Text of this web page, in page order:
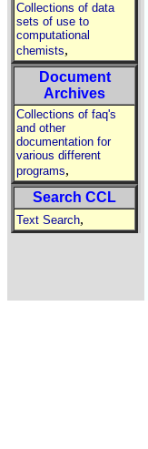
Collections of data
sets of use to
computational
chemists,
Document
Archives
Collections of faq's
and other
documentation for
various different
programs,
Search CCL
Text Search,